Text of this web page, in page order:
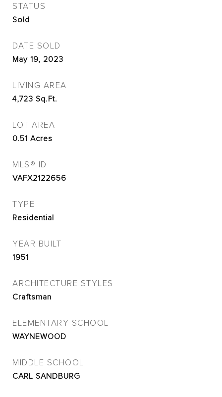
STATUS
Sold
DATE SOLD
May 19, 2023
LIVING AREA
4,723 Sq.Ft.
LOT AREA
0.51 Acres
MLS® ID
VAFX2122656
TYPE
Residential
YEAR BUILT
1951
ARCHITECTURE STYLES
Craftsman
ELEMENTARY SCHOOL
WAYNEWOOD
MIDDLE SCHOOL
CARL SANDBURG